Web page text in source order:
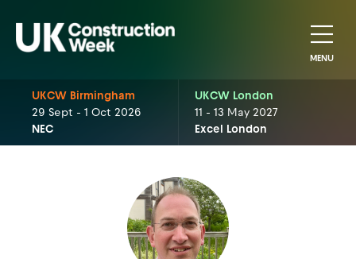
MENU
UKCW Birmingham
29 Sept - 1 Oct 2026
NEC
UKCW London
11 - 13 May 2027
Excel London